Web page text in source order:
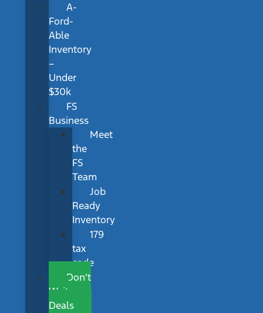
A-
Ford-
Able
Inventory
–
Under
$30k
FS
Business
Meet
the
FS
Team
Job
Ready
Inventory
179
tax
code
Don’t
Wait
Deals